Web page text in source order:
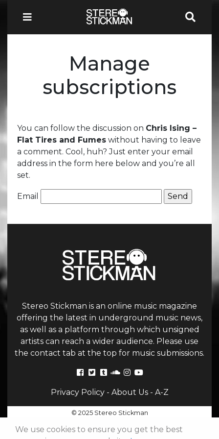
Manage
subscriptions
You can follow the discussion on Chris Ising –
Flat Tires and Fumes without having to leave
a comment. Cool, huh? Just enter your email
address in the form here below and you’re all
set.
Email
Stereo Stickman is an online music magazine
offering the latest in underground music news,
as well as a platform through which unsigned
artists can reach a wider audience. Please use
the contact tab at the top for music submissions.
Privacy Policy- About Us- A-Z
© 2025 Stereo Stickman
We use cookies to ensure you get the best